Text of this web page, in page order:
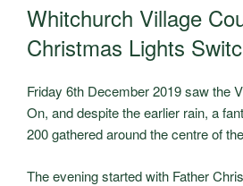
ON
Whitchurch Village
Christmas Lights
Friday 6th December 2019 saw the
On, and despite the earlier rain, a
200 gathered around the centre of
The evening started with Father